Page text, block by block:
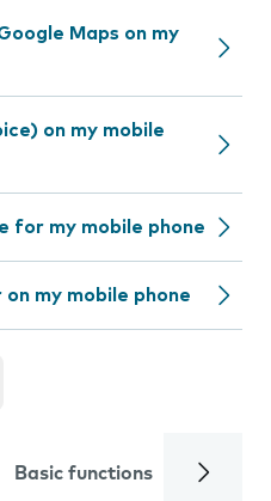
Maps on my
on my mobile
for my mobile phone
my mobile phone
Basic functions Calls